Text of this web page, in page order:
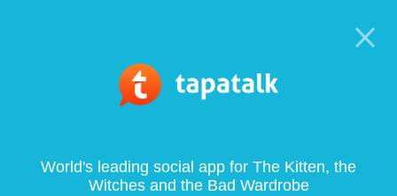
World's leading social app for The Kitten, the
Witches and the Bad Wardrobe